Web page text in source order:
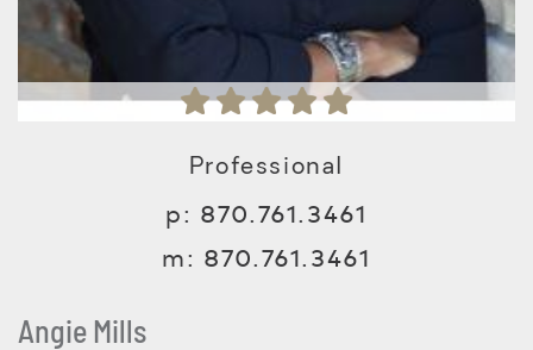
Professional
p: 870.761.3461
m: 870.761.3461
Angie Mills